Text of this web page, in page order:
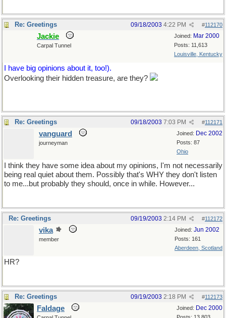
Re: Greetings #112170
09/18/2003 4:22 PM
Joined: Mar 2000
Posts: 11,613
Louisville, Kentucky
Jackie
Carpal Tunnel
I have big opinions about it, too!).
Overlooking their hidden treasure, are they?
Re: Greetings #112171
09/18/2003 7:03 PM
Joined: Dec 2002
Posts: 87
Ohio
vanguard
journeyman
I think they have some idea about my opinions, I'm not necessarily
being real quiet about them. Possibly that's WHY they don't listen
to me...but probably they should, once in while. However...
Re: Greetings #112172
09/19/2003 2:14 PM
Joined: Jun 2002
Posts: 161
Aberdeen, Scotland
vika
member
HR?
Re: Greetings #112173
09/19/2003 2:18 PM
Joined: Dec 2000
Faldage